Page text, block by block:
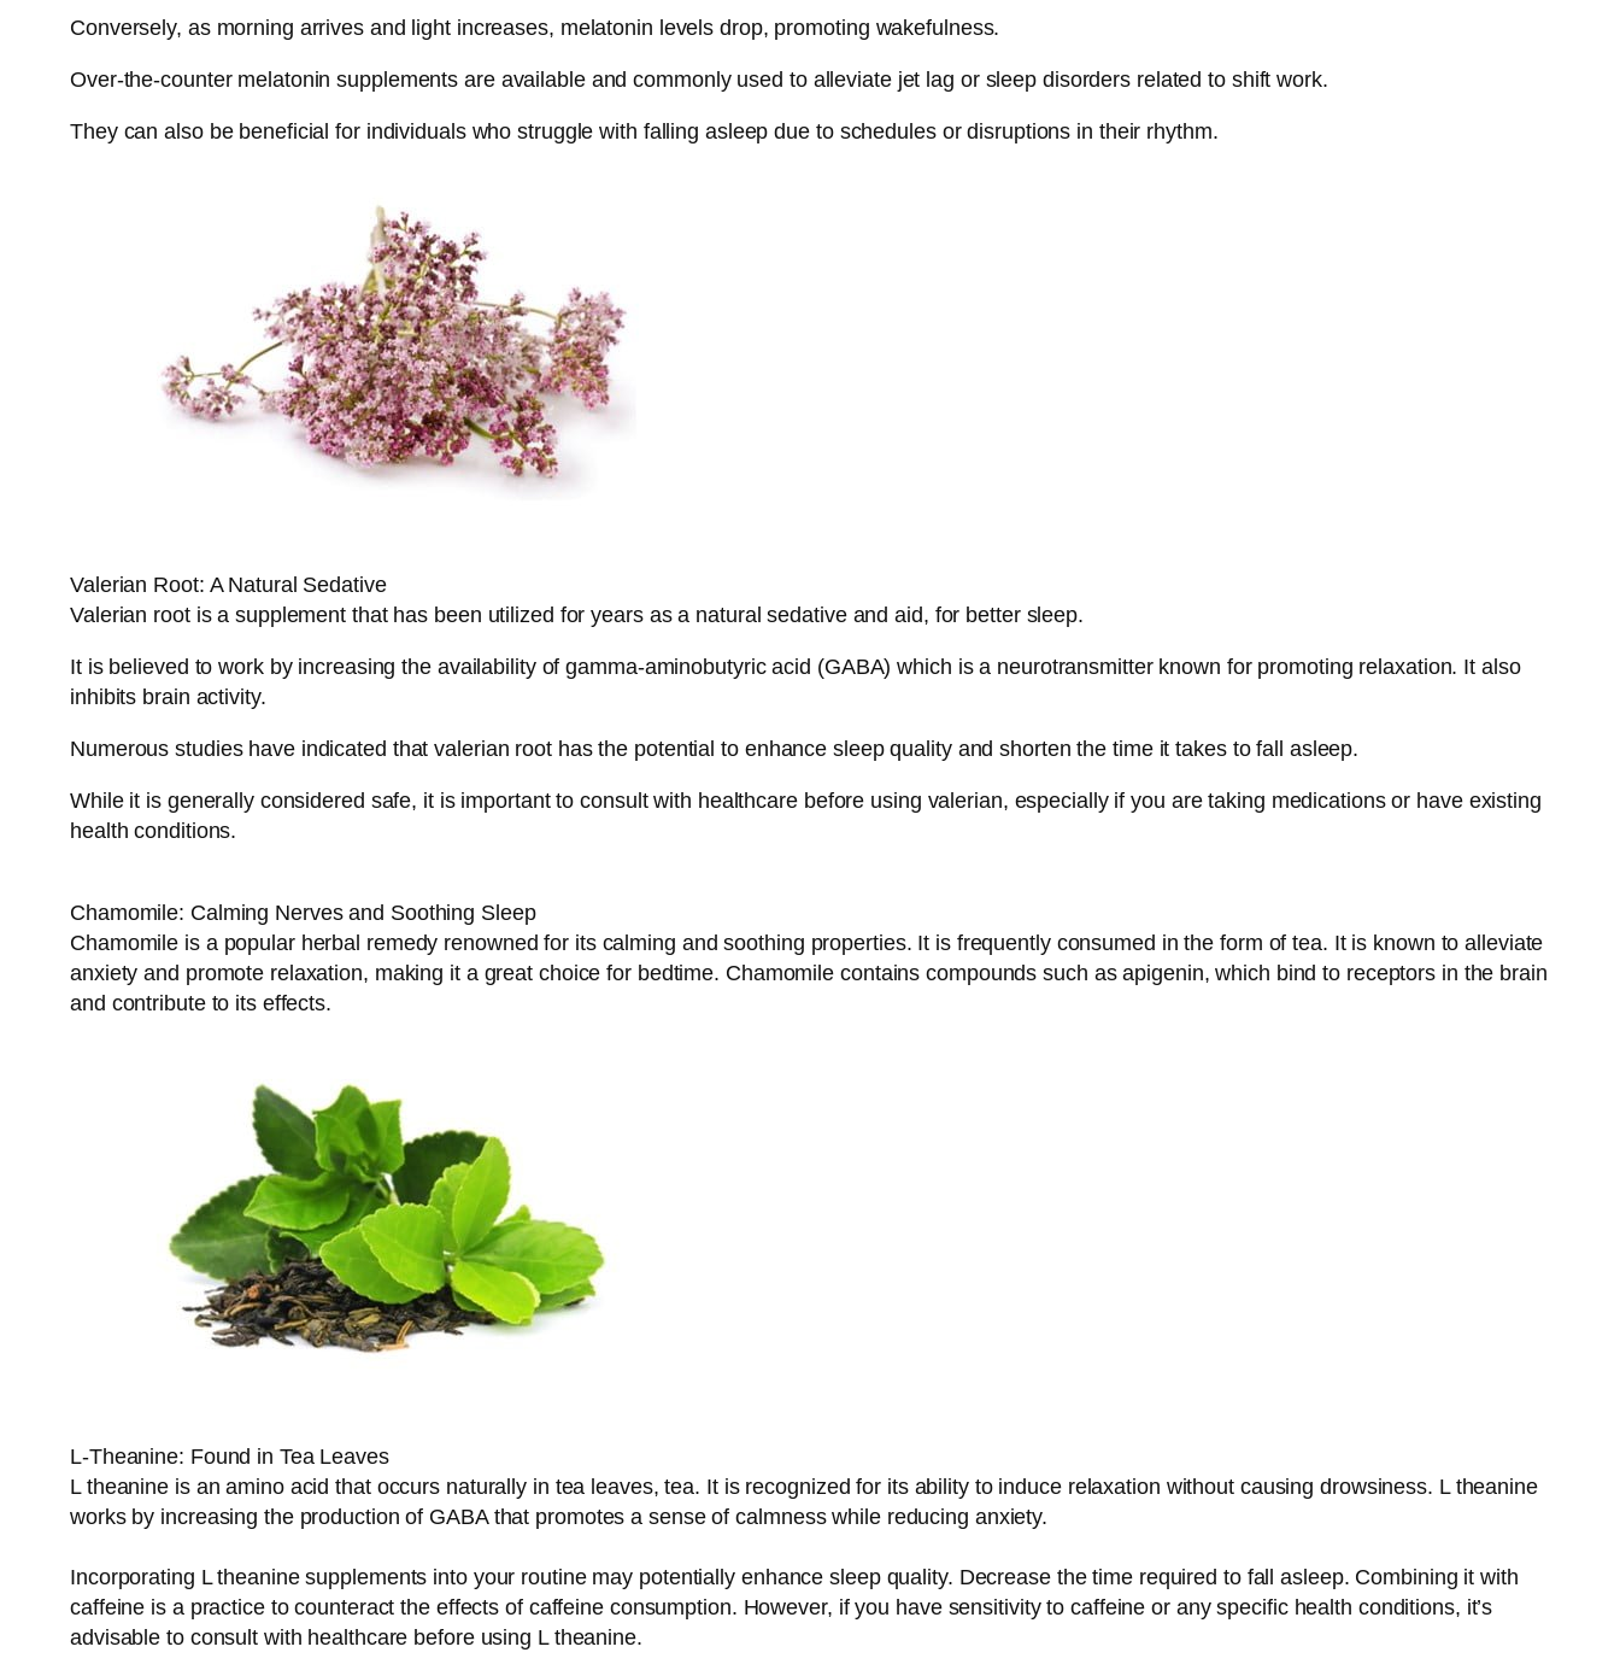
Conversely, as morning arrives and light increases, melatonin levels drop, promoting wakefulness.
Over-the-counter melatonin supplements are available and commonly used to alleviate jet lag or sleep disorders related to shift work.
They can also be beneficial for individuals who struggle with falling asleep due to schedules or disruptions in their rhythm.
Valerian Root: A Natural Sedative
Valerian root is a supplement that has been utilized for years as a natural sedative and aid, for better sleep.
It is believed to work by increasing the availability of gamma-aminobutyric acid (GABA) which is a neurotransmitter known for promoting relaxation. It also
inhibits brain activity.
Numerous studies have indicated that valerian root has the potential to enhance sleep quality and shorten the time it takes to fall asleep.
While it is generally considered safe, it is important to consult with healthcare before using valerian, especially if you are taking medications or have existing
health conditions.
Chamomile: Calming Nerves and Soothing Sleep
Chamomile is a popular herbal remedy renowned for its calming and soothing properties. It is frequently consumed in the form of tea. It is known to alleviate
anxiety and promote relaxation, making it a great choice for bedtime. Chamomile contains compounds such as apigenin, which bind to receptors in the brain
and contribute to its effects.
L-Theanine: Found in Tea Leaves
L theanine is an amino acid that occurs naturally in tea leaves, tea. It is recognized for its ability to induce relaxation without causing drowsiness. L theanine
works by increasing the production of GABA that promotes a sense of calmness while reducing anxiety.
Incorporating L theanine supplements into your routine may potentially enhance sleep quality. Decrease the time required to fall asleep. Combining it with
caffeine is a practice to counteract the effects of caffeine consumption. However, if you have sensitivity to caffeine or any specific health conditions, it’s
advisable to consult with healthcare before using L theanine.